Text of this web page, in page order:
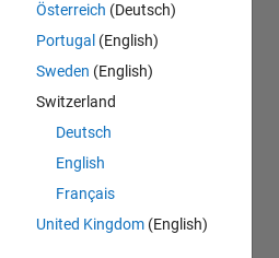
Österreich (Deutsch)
Portugal (English)
Sweden (English)
Switzerland
Deutsch
English
Français
United Kingdom (English)